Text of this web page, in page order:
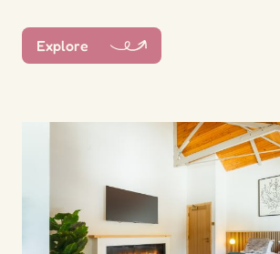
Explore